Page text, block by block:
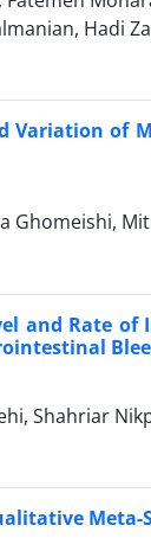
Hadi
of
Ghomeishi,
and Rate
Shahriar
Meta-